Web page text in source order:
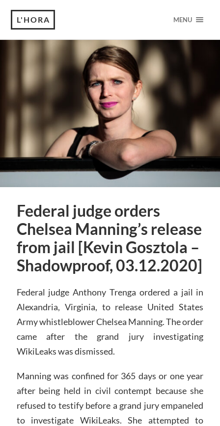
L'HORA MENU
Federal judge orders
Chelsea Manning’s release
from jail [Kevin Gosztola –
Shadowproof, 03.12.2020]
Federal judge Anthony Trenga ordered a jail in
Alexandria, Virginia, to release United States
Army whistleblower Chelsea Manning. The order
came after the grand jury investigating
WikiLeaks was dismissed.
Manning was confined for 365 days or one year
after being held in civil contempt because she
refused to testify before a grand jury empaneled
to investigate WikiLeaks. She attempted to